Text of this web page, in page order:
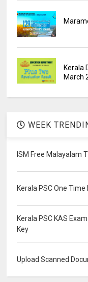
Kerala
March
WEEK
ISM Free Malayalam
Kerala PSC One
Kerala PSC KAS
Key
Upload Scanned